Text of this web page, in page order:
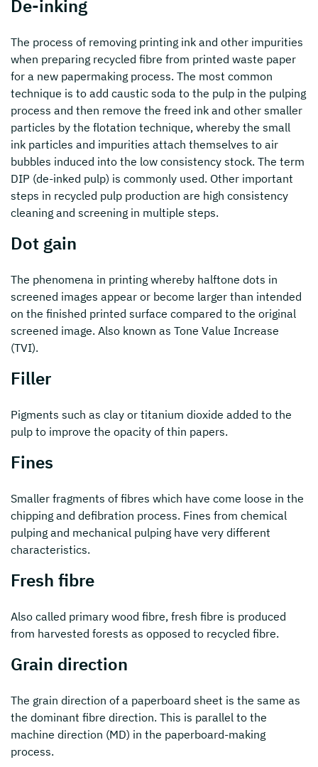
De-inking
The process of removing printing ink and other impurities
when preparing recycled fibre from printed waste paper
for a new papermaking process. The most common
technique is to add caustic soda to the pulp in the pulping
process and then remove the freed ink and other smaller
particles by the flotation technique, whereby the small
ink particles and impurities attach themselves to air
bubbles induced into the low consistency stock. The term
DIP (de-inked pulp) is commonly used. Other important
steps in recycled pulp production are high consistency
cleaning and screening in multiple steps.
Dot gain
The phenomena in printing whereby halftone dots in
screened images appear or become larger than intended
on the finished printed surface compared to the original
screened image. Also known as Tone Value Increase
(TVI).
Filler
Pigments such as clay or titanium dioxide added to the
pulp to improve the opacity of thin papers.
Fines
Smaller fragments of fibres which have come loose in the
chipping and defibration process. Fines from chemical
pulping and mechanical pulping have very different
characteristics.
Fresh fibre
Also called primary wood fibre, fresh fibre is produced
from harvested forests as opposed to recycled fibre.
Grain direction
The grain direction of a paperboard sheet is the same as
the dominant fibre direction. This is parallel to the
machine direction (MD) in the paperboard-making
process.